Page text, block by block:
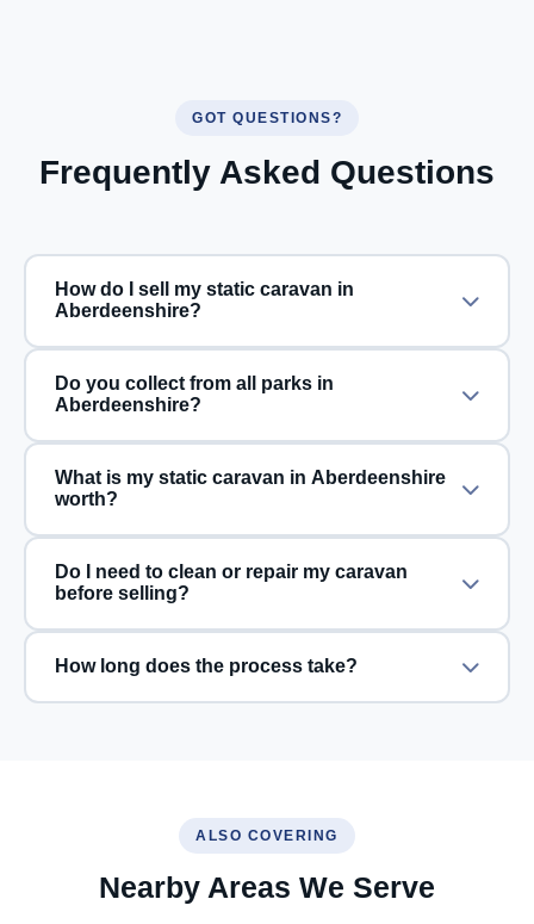
GOT QUESTIONS?
Frequently Asked Questions
How do I sell my static caravan in
Aberdeenshire?
Do you collect from all parks in
Aberdeenshire?
What is my static caravan in Aberdeenshire
worth?
Do I need to clean or repair my caravan
before selling?
How long does the process take?
ALSO COVERING
Nearby Areas We Serve